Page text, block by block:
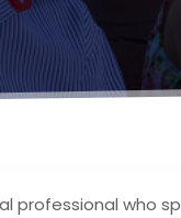
professional who